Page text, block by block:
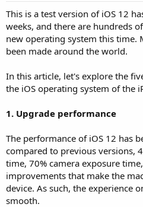
r
t
r
This is a test version of iOS 12
weeks, and there are hundreds
new operating system this time.
been made around the world.
In this article, let's explore the
the iOS operating system of the
1. Upgrade performance
The performance of iOS 12 has
compared to previous versions,
time, 70% camera exposure
improvements that make the
device. As such, the experience
smooth.